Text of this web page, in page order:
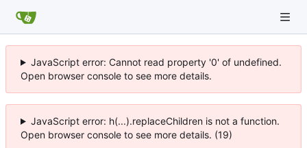
JavaScript error: Cannot read property '0' of undefined.
Open browser console to see more details.
JavaScript error: h(...).replaceChildren is not a function.
Open browser console to see more details. (19)